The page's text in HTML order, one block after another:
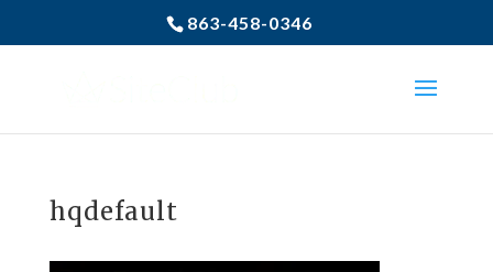
863-458-0346
hqdefault